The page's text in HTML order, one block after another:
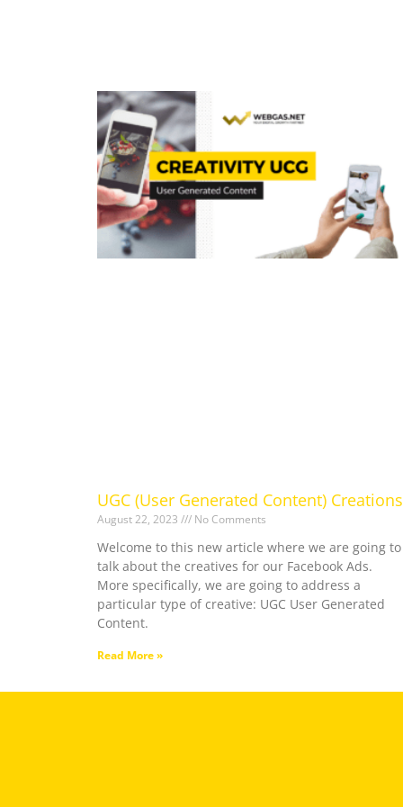
UGC (User Generated Content)
August 22, 2023 No Comments
Welcome to this new article where we are going to
talk about the creatives for our Facebook Ads.
More specifically, we are going to address a
particular type of creative: UGC User Generated
Content.
Read More »